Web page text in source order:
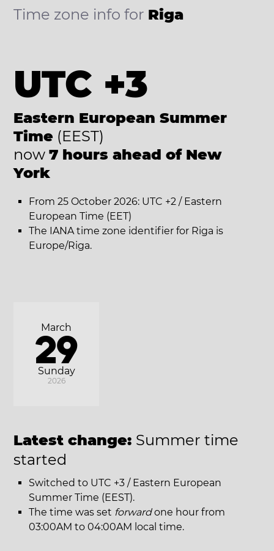
Time zone info for Riga
UTC +3
Eastern European Summer
Time (EEST)
now 7 hours ahead of New
York
From 25 October 2026: UTC +2 / Eastern
European Time (EET)
The IANA time zone identifier for Riga is
Europe/Riga.
Sunday
March
29
2026
Latest change: Summer time
started
Switched to UTC +3 / Eastern European
Summer Time (EEST).
The time was set forwardone hour from
03:00AM to 04:00AM local time.